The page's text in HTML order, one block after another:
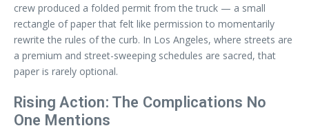
crew produced a folded permit from the truck — a small
rectangle of paper that felt like permission to momentarily
rewrite the rules of the curb. In Los Angeles, where streets are
a premium and street-sweeping schedules are sacred, that
paper is rarely optional.
Rising Action: The Complications No
One Mentions